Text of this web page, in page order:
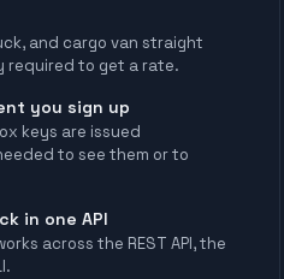
and cargo van straight
required to get a rate.
you sign up
keys are issued
to see them or to
in one API
across the REST API, the